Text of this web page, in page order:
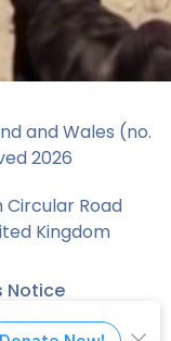
and Wales (no.
2026
Circular Road
Kingdom
Notice